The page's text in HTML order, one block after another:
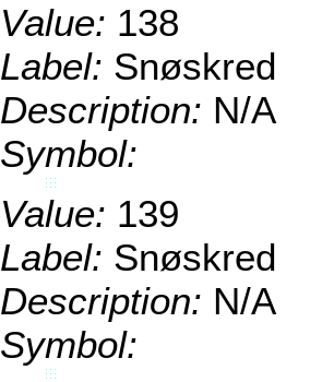
Value: 138
Label: Snøskred
Description: N/A
Symbol:
Value: 139
Label: Snøskred
Description: N/A
Symbol: